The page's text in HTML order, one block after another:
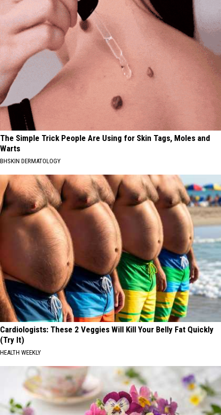
The Simple Trick People Are Using for Skin Tags, Moles and
Warts
BHSKIN DERMATOLOGY
Cardiologists: These 2 Veggies Will Kill Your Belly Fat Quickly
(Try It)
HEALTH WEEKLY